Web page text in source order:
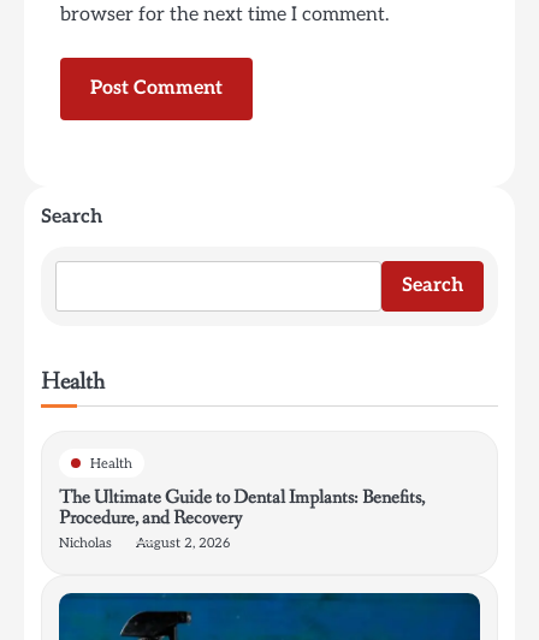
browser for the next time I comment.
Search
Search
Health
Health
The Ultimate Guide to Dental Implants: Benefits,
Procedure, and Recovery
Nicholas August 2, 2026